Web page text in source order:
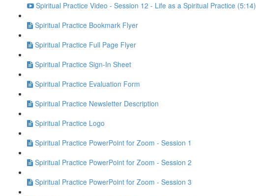
Spiritual Practice Video - Session 12 - Life as a Spiritual Practice (5:14)
Spiritual Practice Bookmark Flyer
Spiritual Practice Full Page Flyer
Spiritual Practice Sign-In Sheet
Spiritual Practice Evaluation Form
Spiritual Practice Newsletter Description
Spiritual Practice Logo
Spiritual Practice PowerPoint for Zoom - Session 1
Spiritual Practice PowerPoint for Zoom - Session 2
Spiritual Practice PowerPoint for Zoom - Session 3